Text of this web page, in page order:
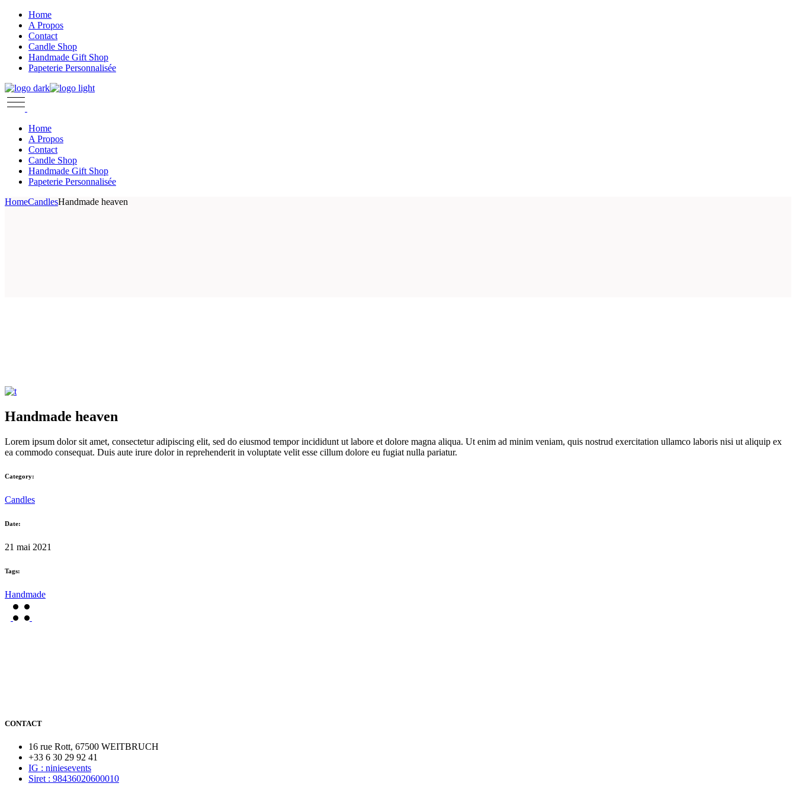
Skip
content
Home
A Propos
Contact
Candle Shop
Handmade Gift Shop
Papeterie Personnalisée
Home
A Propos
Contact
Candle Shop
Handmade Gift Shop
Papeterie Personnalisée
HomeCandlesHandmade heaven
Handmade heaven
Lorem ipsum dolor sit amet, consectetur adipiscing elit, sed do eiusmod tempor incididunt ut labore et dolore magna aliqua. Ut enim ad minim veniam, quis nostrud exercitation ullamco laboris nisi ut aliquip ex
ea commodo consequat. Duis aute irure dolor in reprehenderit in voluptate velit esse cillum dolore eu fugiat nulla pariatur.
Category:
Candles
Date:
21 mai 2021
Tags:
Handmade
CONTACT
16 rue Rott, 67500 WEITBRUCH
+33 6 30 29 92 41
IG : niniesevents
Siret : 98436020600010